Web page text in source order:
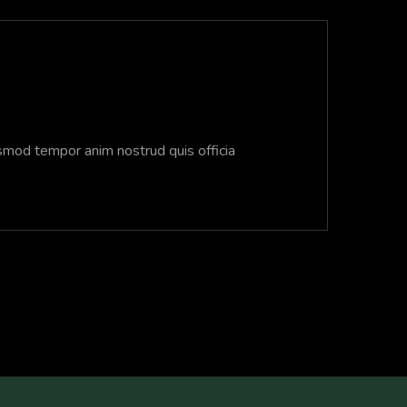
tempor anim nostrud quis officia